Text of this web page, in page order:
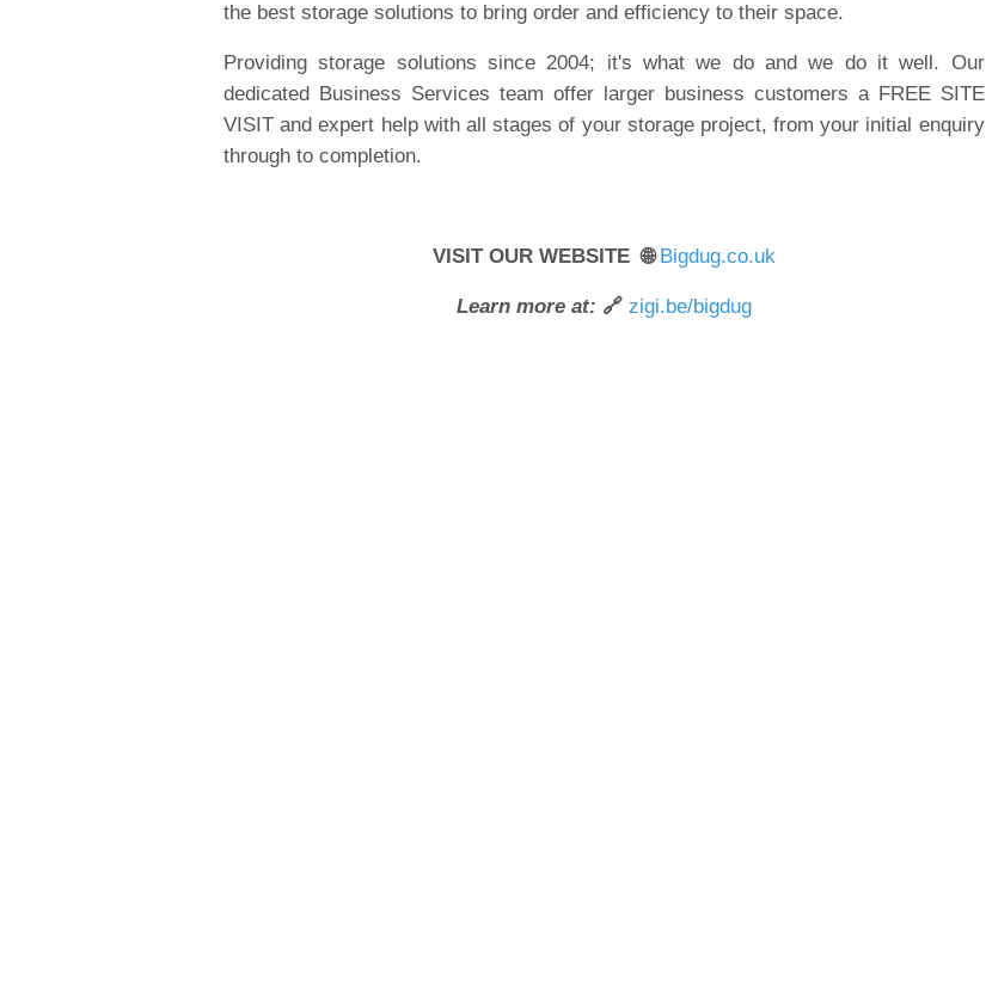
the best storage solutions to bring order and efficiency to their space.
Providing storage solutions since 2004; it's what we do and we do it well. Our
dedicated Business Services team offer larger business customers a FREE SITE
VISIT and expert help with all stages of your storage project, from your initial enquiry
through to completion.
VISIT OUR WEBSITE 🌐Bigdug.co.uk
Learn more at: 🔗 zigi.be/bigdug